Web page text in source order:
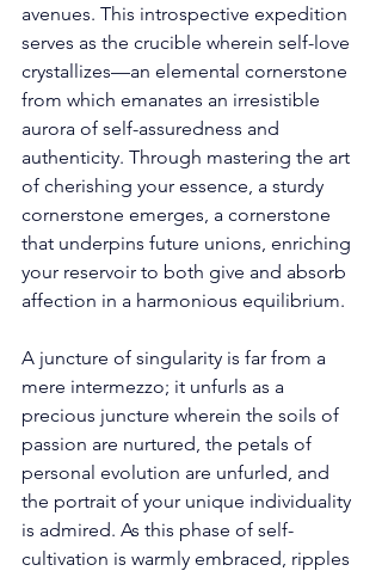
avenues. This introspective expedition
serves as the crucible wherein self-love
crystallizes—an elemental cornerstone
from which emanates an irresistible
aurora of self-assuredness and
authenticity. Through mastering the art
of cherishing your essence, a sturdy
cornerstone emerges, a cornerstone
that underpins future unions, enriching
your reservoir to both give and absorb
affection in a harmonious equilibrium.
A juncture of singularity is far from a
mere intermezzo; it unfurls as a
precious juncture wherein the soils of
passion are nurtured, the petals of
personal evolution are unfurled, and
the portrait of your unique individuality
is admired. As this phase of self-
cultivation is warmly embraced, ripples